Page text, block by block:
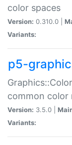
color spaces
Version: 0.310.0 |
Variants:
p5-
common color
Version: 3.5.0 |
Variants: